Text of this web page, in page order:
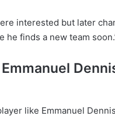
interested but later
he finds a new team
like Emmanuel